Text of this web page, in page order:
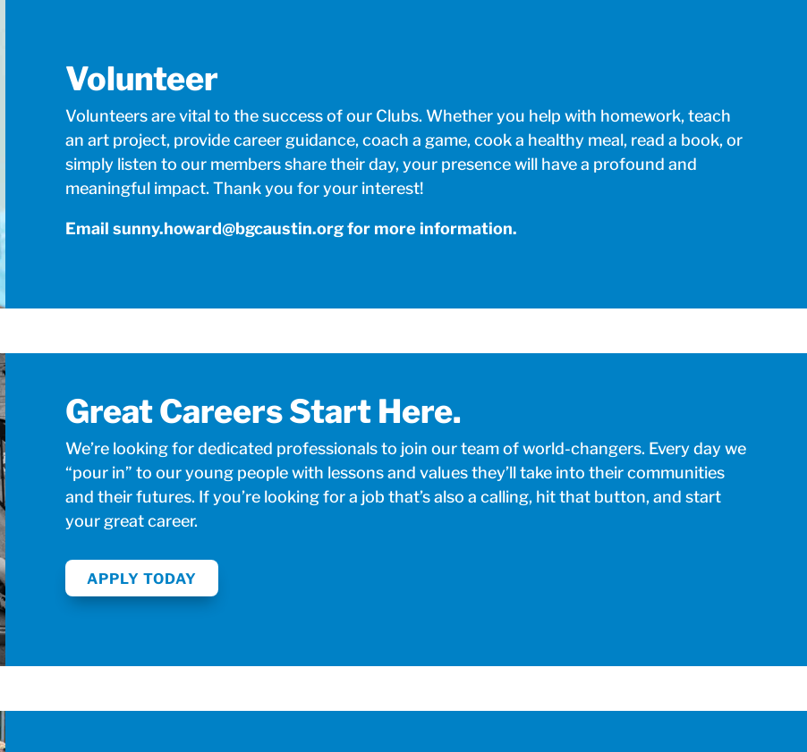
Volunteer
Volunteers are vital to the success of our Clubs. Whether you help with homework, teach
an art project, provide career guidance, coach a game, cook a healthy meal, read a book, or
simply listen to our members share their day, your presence will have a profound and
meaningful impact. Thank you for your interest!
Emailsunny.howard@bgcaustin.orgfor more information.
Great Careers Start Here.
We’re looking for dedicated professionals to join our team of world-changers. Every day we
“pour in” to our young people with lessons and values they’ll take into their communities
and their futures. If you’re looking for a job that’s also a calling, hit that button, and start
your great career.
APPLY TODAY